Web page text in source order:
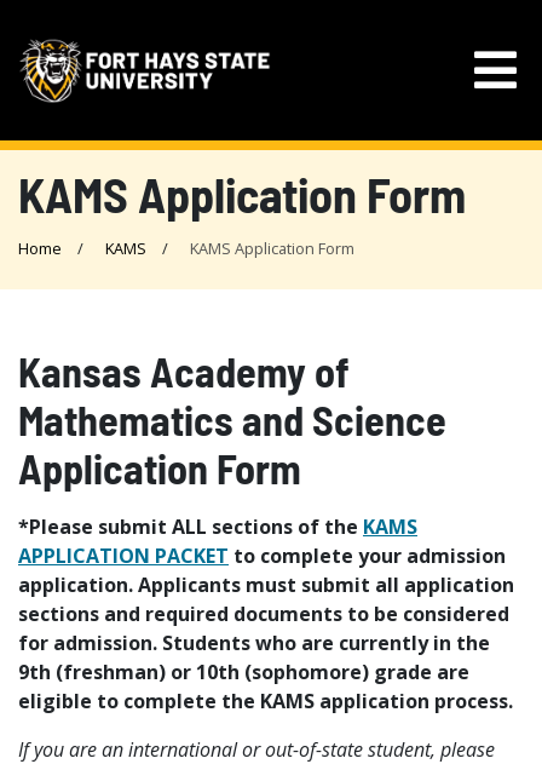
KAMS Application Form
Home KAMS KAMS Application Form
Kansas Academy of
Mathematics and Science
Application Form
*Please submit ALL sections of the KAMS
APPLICATION PACKET to complete your admission
application. Applicants must submit all application
sections and required documents to be considered
for admission. Students who are currently in the
9th (freshman) or 10th (sophomore) grade are
eligible to complete the KAMS application process.
If you are an international or out-of-state student, please